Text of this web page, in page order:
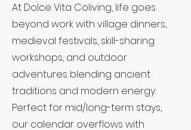
At Dolce Vita Coliving, life goes
beyond work with village dinners,
medieval festivals, skill-sharing
workshops, and outdoor
adventures blending ancient
traditions and modern energy.
Perfect for mid/long-term stays,
our calendar overflows with